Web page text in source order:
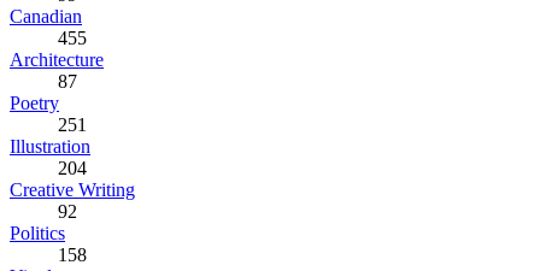
Canadian
455
Architecture
87
Poetry
251
Illustration
204
Creative Writing
92
Politics
158